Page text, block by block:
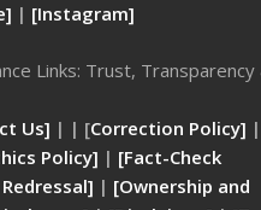
| [Instagram]
Links: Trust, Transparency
Us] | | [Correction Policy] |
Policy] | [Fact-Check
| [Ownership and